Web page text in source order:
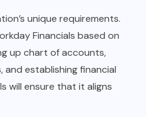
unique requirements.
Financials based on
up chart of accounts,
establishing financial
will ensure that it aligns